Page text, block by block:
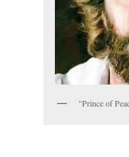
"Prince of